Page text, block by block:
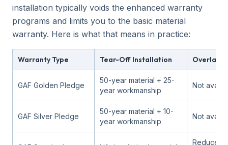
installation typically voids the enhanced warranty
programs and limits you to the basic material
warranty. Here is what that means in practice:
Warranty Type Tear-Off Installation Overlay
GAF Golden Pledge
50-year material + 25-
year workmanship
Not
GAF Silver Pledge
50-year material + 10-
year workmanship
Not
Reduced